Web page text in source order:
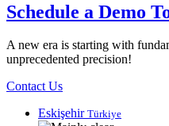
Schedule a Demo
A new era is starting with
unprecedented precision!
Contact Us
Eskişehir Türkiye